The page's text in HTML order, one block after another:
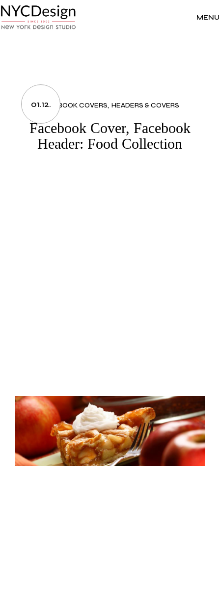
to
the
content
MENU
01.12.FACEBOOK COVERS HEADERS & COVERS
Facebook Cover, Facebook
Header: Food Collection